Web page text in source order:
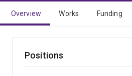
Overview Works Funding
Positions